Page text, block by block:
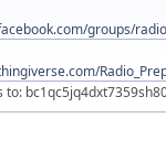
groups/
to: